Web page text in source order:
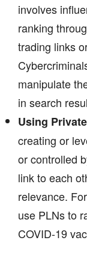
involves
ranking
trading links
manipulate
in search
Using
creating or
or controlled
link to each
relevance.
use PLNs to
COVID-19